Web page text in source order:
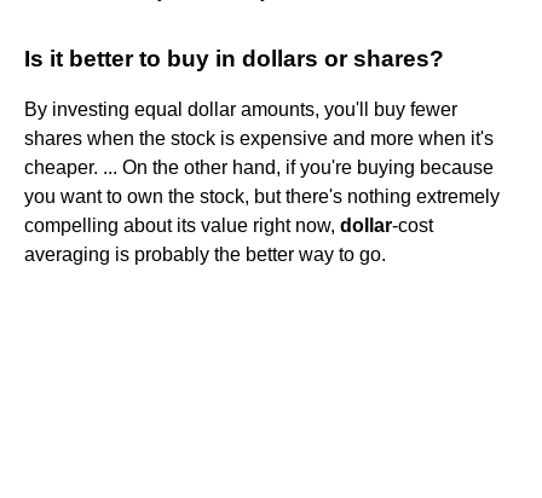
Is it better to buy in dollars or shares?
By investing equal dollar amounts, you'll buy fewer
shares when the stock is expensive and more when it's
cheaper. ... On the other hand, if you're buying because
you want to own the stock, but there's nothing extremely
compelling about its value right now, dollar-cost
averaging is probably the better way to go.